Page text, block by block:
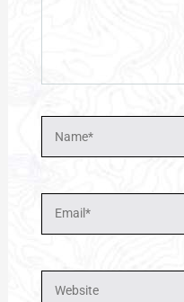
Name*
Email*
Website